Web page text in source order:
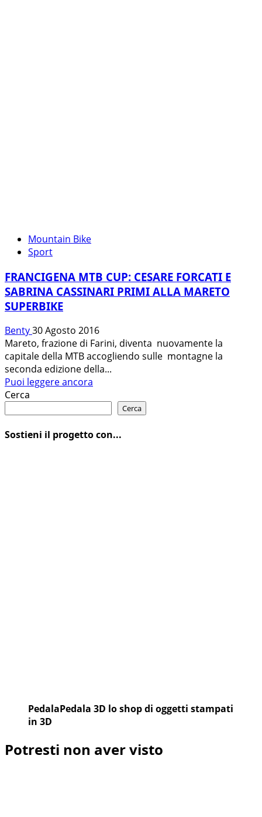
Mountain Bike
Sport
FRANCIGENA MTB CUP: CESARE FORCATI E
SABRINA CASSINARI PRIMI ALLA MARETO
SUPERBIKE
Benty30 Agosto 2016
Mareto, frazione di Farini, diventa nuovamente la
capitale della MTB accogliendo sulle montagne la
seconda edizione della...
Puoi leggere ancora
FRANCIGENA
Cerca
Cerca
Sostieni il progetto con...
PedalaPedala 3D lo shop di oggetti stampati
in 3D
Potresti non aver visto